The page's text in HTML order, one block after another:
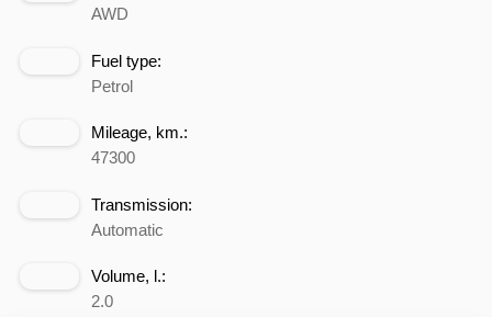
AWD
Fuel type:
Petrol
Mileage, km.:
47300
Transmission:
Automatic
Volume, l.:
2.0